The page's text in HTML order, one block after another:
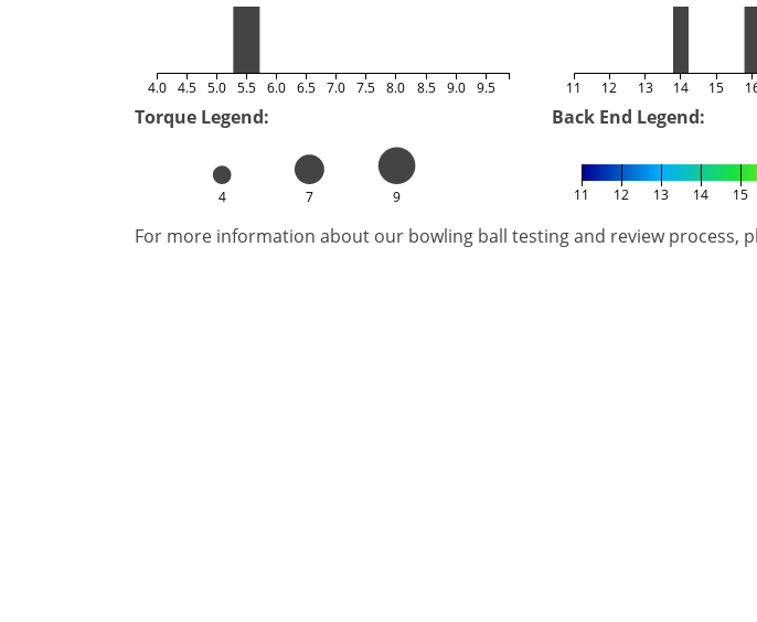
4.0 4.5 5.0 5.5 6.0 6.5 7.0 7.5 8.0 8.5 9.0 9.5 11 12 13 14 15
Torque Legend:
4 7 9
Back End Legend:
11 12 13 14 15
For more information about our bowling ball testing and review process,